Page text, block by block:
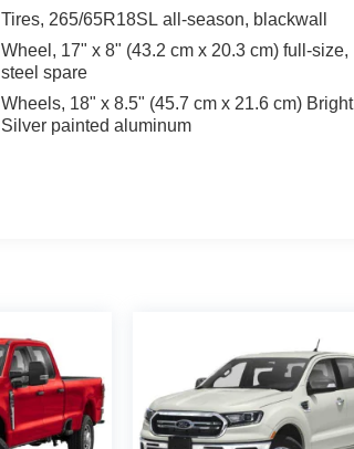
Tires, 265/65R18SL all-season, blackwall
Wheel, 17" x 8" (43.2 cm x 20.3 cm) full-size,
steel spare
Wheels, 18" x 8.5" (45.7 cm x 21.6 cm) Bright
Silver painted aluminum